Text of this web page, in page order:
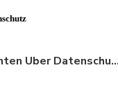
Betroffenen Information